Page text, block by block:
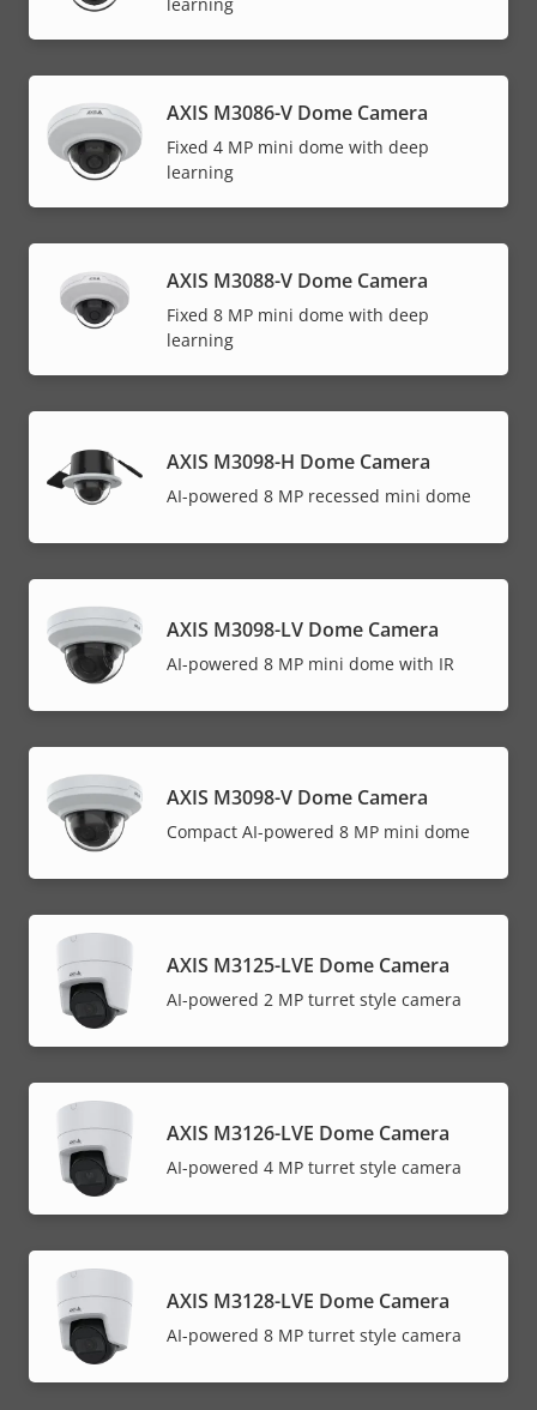
AXIS M3086-V Dome Camera
Fixed 4 MP mini dome with deep
learning
AXIS M3088-V Dome Camera
Fixed 8 MP mini dome with deep
learning
AXIS M3098-H Dome Camera
AI-powered 8 MP recessed mini dome
AXIS M3098-LV Dome Camera
AI-powered 8 MP mini dome with IR
AXIS M3098-V Dome Camera
Compact AI-powered 8 MP mini dome
AXIS M3125-LVE Dome Camera
AI-powered 2 MP turret style camera
AXIS M3126-LVE Dome Camera
AI-powered 4 MP turret style camera
AXIS M3128-LVE Dome Camera
AI-powered 8 MP turret style camera